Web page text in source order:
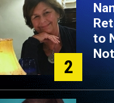
2
to